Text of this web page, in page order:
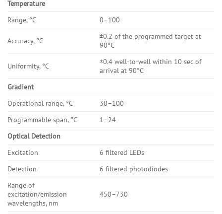
Temperature
Range, °C
0–100
Accuracy, °C
±0.2 of the programmed target at
90°C
Uniformity, °C
±0.4 well-to-well within 10 sec of
arrival at 90°C
Gradient
Operational range, °C
30–100
Programmable span, °C
1–24
Optical Detection
Excitation
6 filtered LEDs
Detection
6 filtered photodiodes
Range of
excitation/emission
wavelengths, nm
450–730